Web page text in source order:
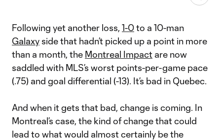
Following yet another loss, 1-0to a 10-man
Galaxy side that hadn’t picked up a point in more
than a month, the Montreal Impact are now
saddled with MLS’s worst points-per-game pace
(.75) and goal differential (-13). It’s bad in Quebec.
And when it gets that bad, change is coming. In
Montreal’s case, the kind of change that could
lead to what would almost certainly be the